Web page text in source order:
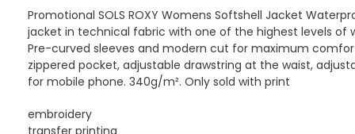
Promotional SOLS ROXY Womens Softshell Jacket
jacket in technical fabric with one of the highest levels
Pre-curved sleeves and modern cut for maximum
zippered pocket, adjustable drawstring at the waist,
for mobile phone. 340g/m². Only sold with print
embroidery
transfer printing